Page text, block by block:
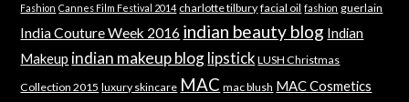
Fashion Cannes Film Festival 2014 charlotte tilbury facial oil fashion guerlain
India Couture Week 2016 indian beauty blog Indian
Makeup indian makeup blog lipstick LUSH Christmas
Collection 2015 luxury skincare MAC mac blush MAC Cosmetics